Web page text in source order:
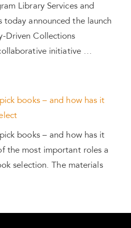
Library Services and
today announced the launch
Driven Collections
initiative …
books – and how has it
books – and how has it
the most important roles a
selection. The materials